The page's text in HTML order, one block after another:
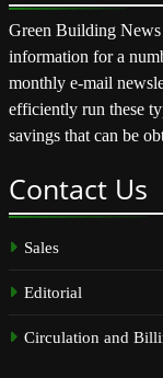
Green Building News
information for a
monthly e-mail
efficiently run these
savings that can be
Contact Us
Sales
Editorial
Circulation and